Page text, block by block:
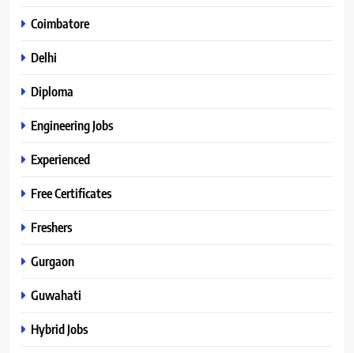
Coimbatore
Delhi
Diploma
Engineering Jobs
Experienced
Free Certificates
Freshers
Gurgaon
Guwahati
Hybrid Jobs